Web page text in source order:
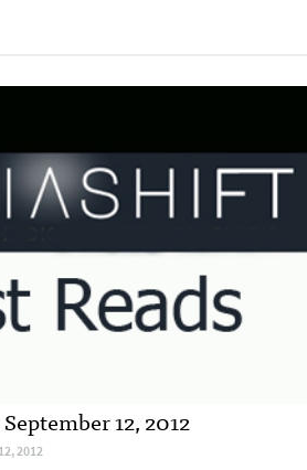
12, 2012
2012